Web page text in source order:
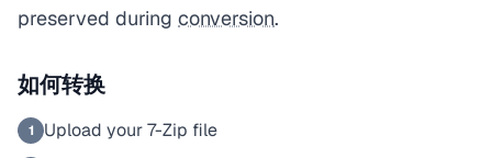
preserved during conversion.
如何转换
1 Upload your 7-Zip file